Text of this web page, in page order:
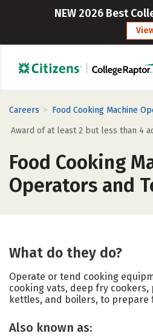
NEW 2026 Best
Careers > Food Cooking Machine
Award of at least 2 but less than 4
Food Cooking
Operators and
What do they do?
Operate or tend cooking
cooking vats, deep fry cookers,
kettles, and boilers, to prepare
Also known as: